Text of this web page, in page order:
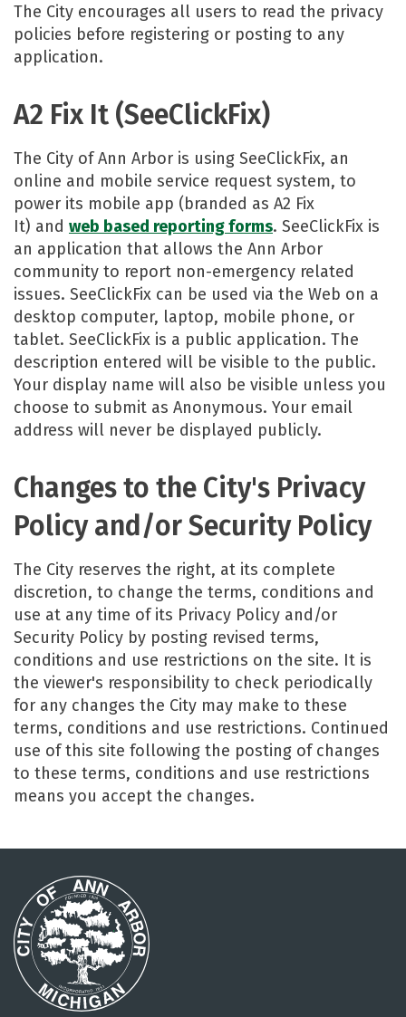
The City encourages all users to read the privacy
policies before registering or posting to any
application.
A2 Fix It (SeeClickFix)
The City of Ann Arbor is using SeeClickFix, an
online and mobile service request system, to
power its mobile app (branded as A2 Fix
It) and web based reporting forms​. SeeClickFix is
an application that allows the Ann Arbor
community to report non-emergency related
issues. SeeClickFix can be used via the Web on a
desktop computer, laptop, mobile phone, or
tablet. SeeClickFix is a public application. The
description entered will be visible to the public.
Your display name will also be visible unless you
choose to submit as Anonymous. Your email
address will never be displayed publicly.​
Changes to the City's Privacy
Policy and/or Security Policy
The City reserves the right, at its complete
discretion, to change the terms, conditions and
use at any time of its Privacy Policy and/or
Security Policy by posting revised terms,
conditions and use restrictions on the site. It is
the viewer's responsibility to check periodically
for any changes the City may make to these
terms, conditions and use restrictions. Continued
use of this site following the posting of changes
to these terms, conditions and use restrictions
means you accept the changes.